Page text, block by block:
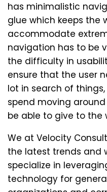
has minimalistic
glue which keeps the
accommodate
navigation has to be
the difficulty in
ensure that the user
lot in search of
spend moving
be able to give to the
We at Velocity
the latest trends and
specialize in
technology for